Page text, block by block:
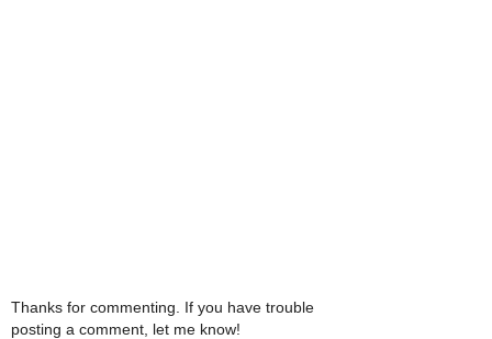
Thanks for commenting. If you have trouble
posting a comment, let me know!